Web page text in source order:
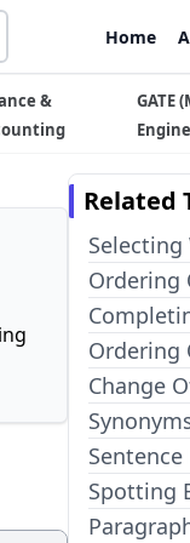
Home
&
GATE
Related
Selecting
Ordering
Ordering
Change
Spotting